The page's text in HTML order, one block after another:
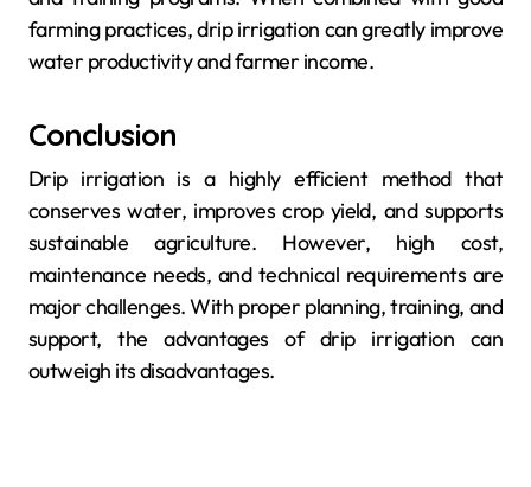
farming practices, drip irrigation can greatly improve
water productivity and farmer income.
Conclusion
Drip irrigation is a highly efficient method that
conserves water, improves crop yield, and supports
sustainable agriculture. However, high cost,
maintenance needs, and technical requirements are
major challenges. With proper planning, training, and
support, the advantages of drip irrigation can
outweigh its disadvantages.